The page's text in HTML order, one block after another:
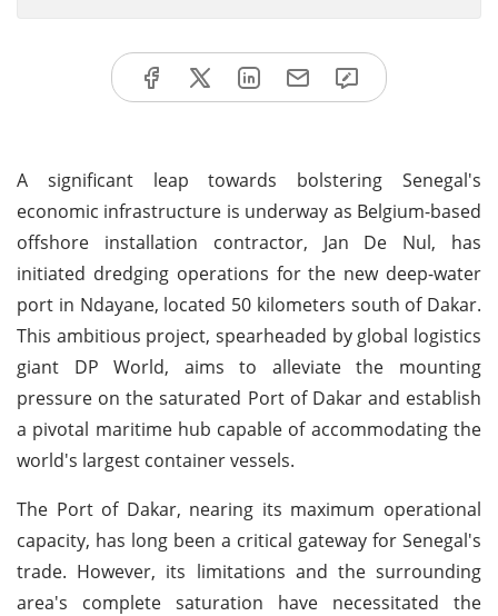
A significant leap towards bolstering Senegal's
economic infrastructure is underway as Belgium-based
offshore installation contractor, Jan De Nul, has
initiated dredging operations for the new deep-water
port in Ndayane, located 50 kilometers south of Dakar.
This ambitious project, spearheaded by global logistics
giant DP World, aims to alleviate the mounting
pressure on the saturated Port of Dakar and establish
a pivotal maritime hub capable of accommodating the
world's largest container vessels.
The Port of Dakar, nearing its maximum operational
capacity, has long been a critical gateway for Senegal's
trade. However, its limitations and the surrounding
area's complete saturation have necessitated the